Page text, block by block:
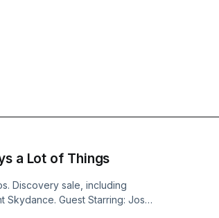
a Lot of Things
Discovery sale, including
Guest Starring: Josef